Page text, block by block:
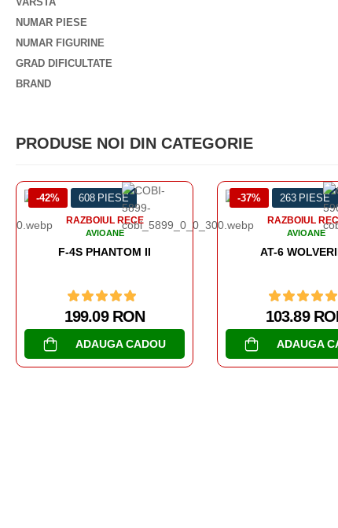
NUMAR PIESE
NUMAR FIGURINE
GRAD DIFICULTATE
BRAND
PRODUSE NOI DIN CATEGORIE
-37% 263 PIESE
RAZBOIUL RECE
AVIOANE
AT-6 WOLVERINE
103.89 RON
ADAUGA CADOU
-49% 438 PIESE
RAZBOIUL
AVIOANE
173.06
ADAUGA